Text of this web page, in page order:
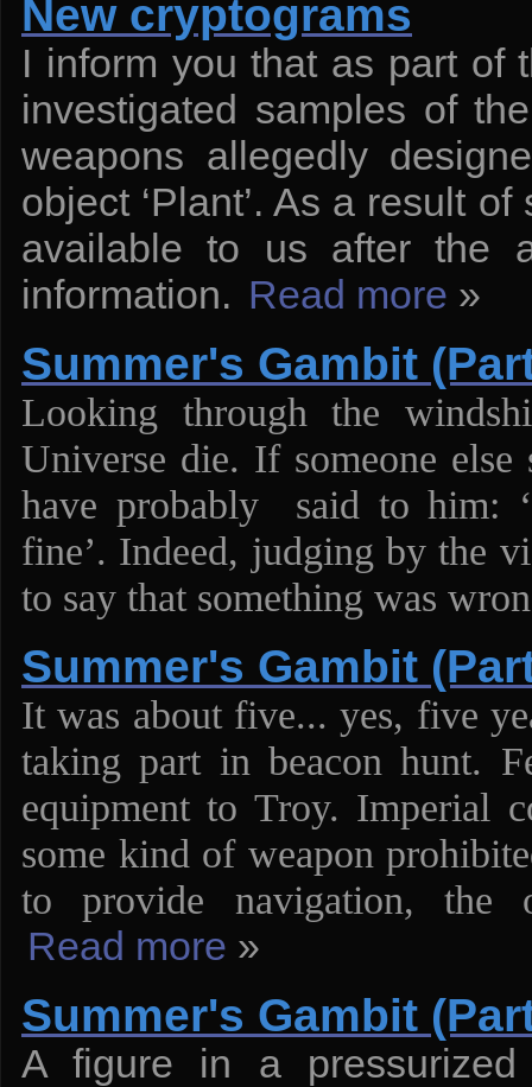
New cryptograms
I inform you that as part of
investigated samples of
weapons allegedly
object ‘Plant’. As a result
available to us after the
information. Read more »
Summer's Gambit
Looking through the
Universe die. If someone
have probably said to him:
fine’. Indeed, judging by the
to say that something was
Summer's Gambit
It was about five... yes, five
taking part in beacon hunt.
equipment to Troy. Imperial
some kind of weapon
to provide navigation, the
Read more »
Summer's Gambit
A figure in a